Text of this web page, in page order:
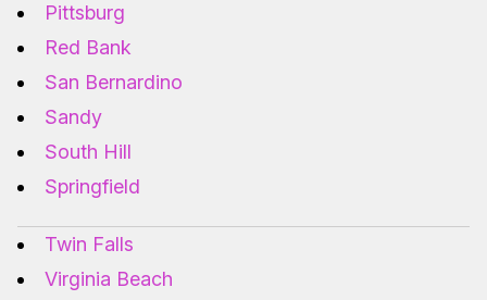
Pittsburg
Red Bank
San Bernardino
Sandy
South Hill
Springfield
Twin Falls
Virginia Beach